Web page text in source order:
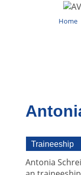
Home
Traineeship
Antonia